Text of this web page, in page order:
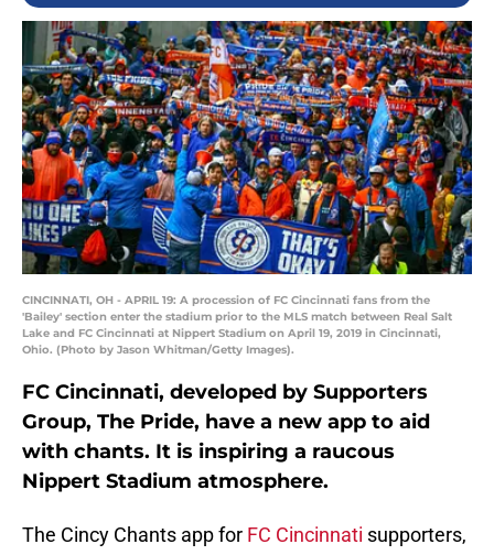
CINCINNATI, OH - APRIL 19: A procession of FC Cincinnati fans from the
'Bailey' section enter the stadium prior to the MLS match between Real Salt
Lake and FC Cincinnati at Nippert Stadium on April 19, 2019 in Cincinnati,
Ohio. (Photo by Jason Whitman/Getty Images).
FC Cincinnati, developed by Supporters
Group, The Pride, have a new app to aid
with chants. It is inspiring a raucous
Nippert Stadium atmosphere.
The Cincy Chants app for FC Cincinnati supporters,